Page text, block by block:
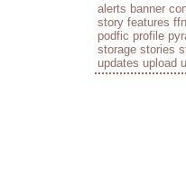
alerts banner
story features
podfic profile
storage stories
updates upload